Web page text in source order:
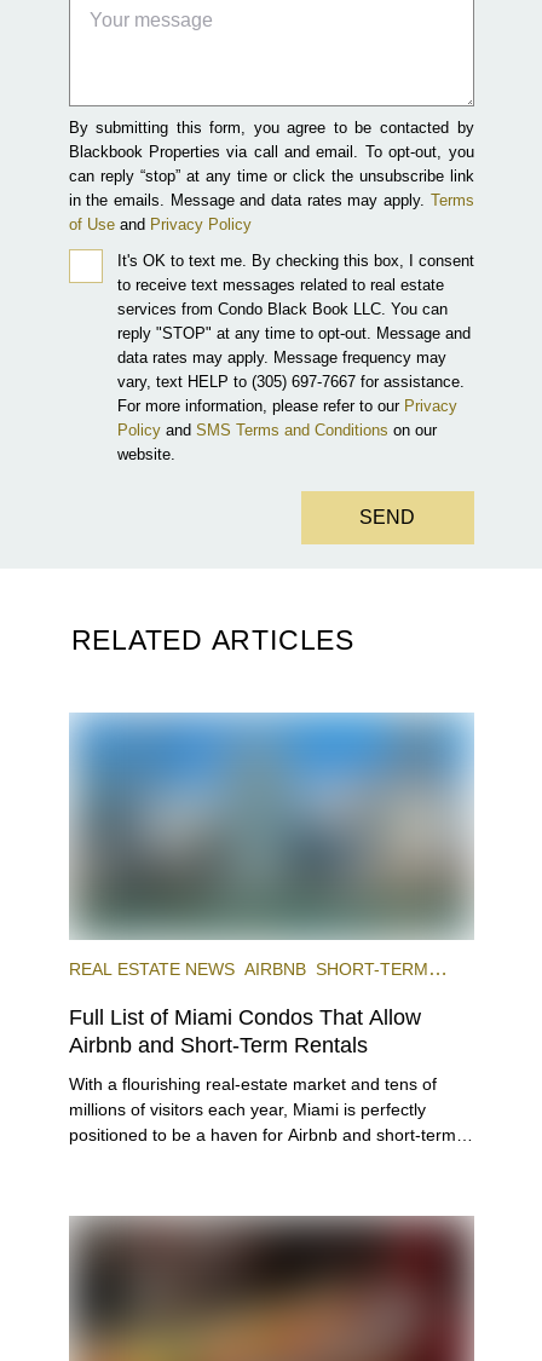
By submitting this form, you agree to be contacted by
Blackbook Properties via call and email. To opt-out, you
can reply “stop” at any time or click the unsubscribe link
in the emails. Message and data rates may apply. Terms
of Use and Privacy Policy
It's OK to text me. By checking this box, I consent
to receive text messages related to real estate
services from Condo Black Book LLC. You can
reply "STOP" at any time to opt-out. Message and
data rates may apply. Message frequency may
vary, text HELP to (305) 697-7667 for assistance.
For more information, please refer to our Privacy
Policy and SMS Terms and Conditions on our
website.
SEND
RELATED ARTICLES
REAL ESTATE NEWS AIRBNB SHORT-TERM
Full List of Miami Condos That Allow
Airbnb and Short-Term Rentals
With a flourishing real-estate market and tens of
millions of visitors each year, Miami is perfectly
positioned to be a haven for Airbnb and short-term-
opportunities for a variety of lifestyles and
preferences, from a relaxed beach vacation to a